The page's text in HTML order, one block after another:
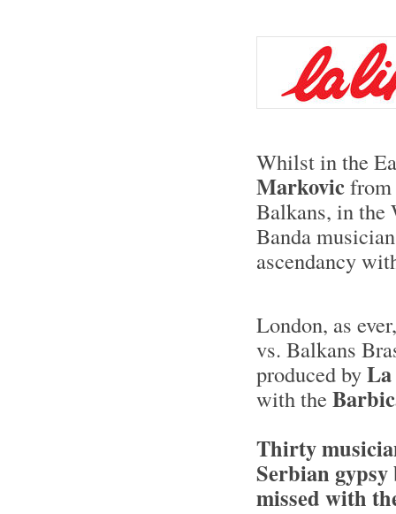
Whilst in the
Markovicfrom
Balkans, in the
Banda
ascendancy
London, as
vs. Balkans
produced by
with the
Thirty
Serbian
missed with